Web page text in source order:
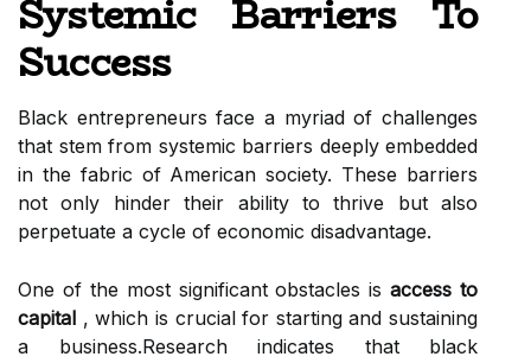
Systemic Barriers To
Success
Black entrepreneurs face a myriad of challenges
that stem from systemic barriers deeply embedded
in the fabric of American society. These barriers
not only hinder their ability to thrive but also
perpetuate a cycle of economic disadvantage.
One of the most significant obstacles isaccess to
capital , which is crucial for starting and sustaining
a business.Research indicates that black